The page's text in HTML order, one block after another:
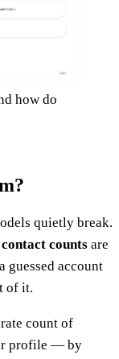
how do
quietly break.
counts are
guessed account
of it.
count of
profile — by